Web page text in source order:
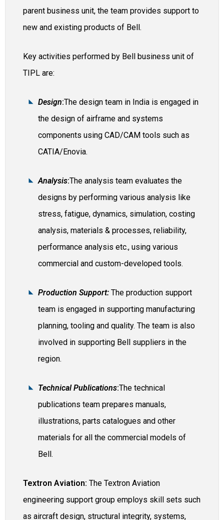
parent business unit, the team provides support to
new and existing products of Bell.
Key activities performed by Bell business unit of
TIPL are:
Design:The design team in India is engaged in
the design of airframe and systems
components using CAD/CAM tools such as
CATIA/Enovia.
Analysis:The analysis team evaluates the
designs by performing various analysis like
stress, fatigue, dynamics, simulation, costing
analysis, materials & processes, reliability,
performance analysis etc., using various
commercial and custom-developed tools.
Production Support: The production support
team is engaged in supporting manufacturing
planning, tooling and quality. The team is also
involved in supporting Bell suppliers in the
region.
Technical Publications:The technical
publications team prepares manuals,
illustrations, parts catalogues and other
materials for all the commercial models of
Bell.
Textron Aviation: The Textron Aviation
engineering support group employs skill sets such
as aircraft design, structural integrity, systems,